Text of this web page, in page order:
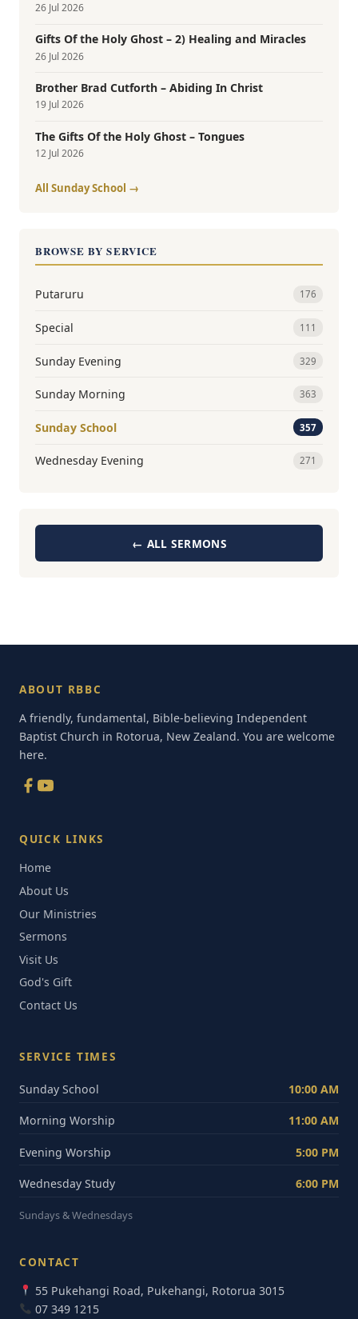
26 Jul 2026
Gifts Of the Holy Ghost – 2) Healing and Miracles
26 Jul 2026
Brother Brad Cutforth – Abiding In Christ
19 Jul 2026
The Gifts Of the Holy Ghost – Tongues
12 Jul 2026
All Sunday School →
BROWSE BY SERVICE
Putaruru 176
Special 111
Sunday Evening 329
Sunday Morning 363
Sunday School 357
Wednesday Evening 271
← ALL SERMONS
ABOUT RBBC
A friendly, fundamental, Bible-believing Independent
Baptist Church in Rotorua, New Zealand. You are welcome
here.
QUICK LINKS
Home
About Us
Our Ministries
Sermons
Visit Us
God's Gift
Contact Us
SERVICE TIMES
Sunday School 10:00 AM
Morning Worship 11:00 AM
Evening Worship 5:00 PM
Wednesday Study 6:00 PM
Sundays & Wednesdays
CONTACT
55 Pukehangi Road, Pukehangi, Rotorua 3015
07 349 1215